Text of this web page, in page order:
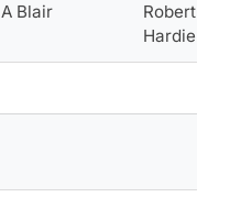
A Blair
Robert
Hardie